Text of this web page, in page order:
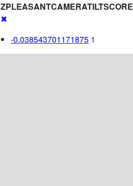
ZPLEASANTCAMERATILTSCORE
✖
-0.038543701171875 1